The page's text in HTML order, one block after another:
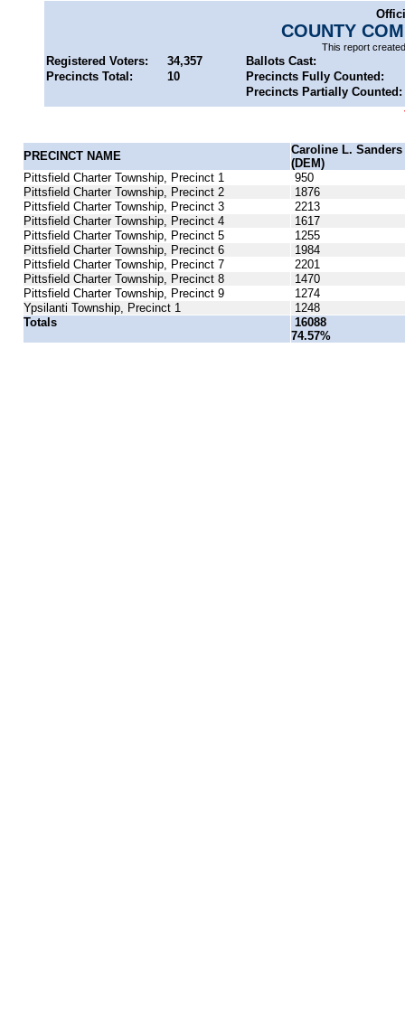
COUNTY
This report
Registered Voters: 34,357
Ballots Cast:
Precincts Total:
10
Precincts Fully Counted:
Precincts Partially Counted:
PRECINCT NAME
Caroline L. Sanders
(DEM)
Pittsfield Charter Township, Precinct 1
950
Pittsfield Charter Township, Precinct 2
1876
Pittsfield Charter Township, Precinct 3
2213
Pittsfield Charter Township, Precinct 4
1617
Pittsfield Charter Township, Precinct 5
1255
Pittsfield Charter Township, Precinct 6
1984
Pittsfield Charter Township, Precinct 7
2201
Pittsfield Charter Township, Precinct 8
1470
Pittsfield Charter Township, Precinct 9
1274
Ypsilanti Township, Precinct 1
1248
Totals
16088
74.57%